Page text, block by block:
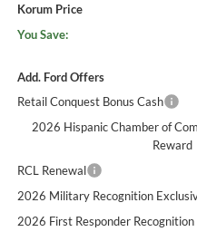
Korum Price
You Save:
Add. Ford Offers
Retail Conquest Bonus Cash
2026 Hispanic Chamber of
Reward
RCL Renewal
2026 Military Recognition
2026 First Responder